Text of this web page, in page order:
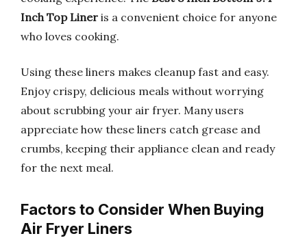
Inch Top Liner is a convenient choice for anyone
who loves cooking.
Using these liners makes cleanup fast and easy.
Enjoy crispy, delicious meals without worrying
about scrubbing your air fryer. Many users
appreciate how these liners catch grease and
crumbs, keeping their appliance clean and ready
for the next meal.
Factors to Consider When Buying
Air Fryer Liners